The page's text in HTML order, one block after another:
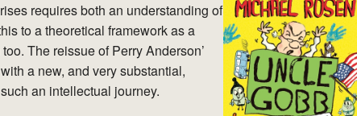
requires both an understanding of
to a theoretical framework as a
The reissue of Perry Anderson’
with a new, and very substantial,
an intellectual journey.